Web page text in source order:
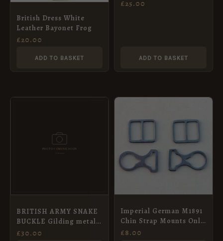
British Dress White
Leather Bayonet Frog
£20.00
ADD TO BASKET
£25.00
ADD TO BASKET
BRITISH ARMY SNAKE
BUCKLE Gilding metal
3-part for 38 mm belt.
£30.00
Imperial German M1891
Chin Strap Mounts Only
– Steel – Set of 4
£8.00